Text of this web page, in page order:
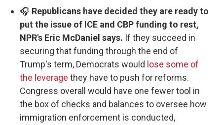
🎧 Republicans have decided they are ready to
put the issue of ICE and CBP funding to rest,
NPR's Eric McDaniel says. If they succeed in
securing that funding through the end of
Trump's term, Democrats would lose some of
the leverage they have to push for reforms.
Congress overall would have one fewer tool in
the box of checks and balances to oversee how
immigration enforcement is conducted,